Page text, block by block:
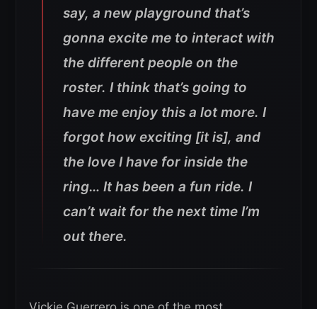
say, a new playground that’s
gonna excite me to interact with
the different people on the
roster. I think that’s going to
have me enjoy this a lot more. I
forgot how exciting [it is], and
the love I have for inside the
ring… It has been a fun ride. I
can’t wait for the next time I’m
out there.